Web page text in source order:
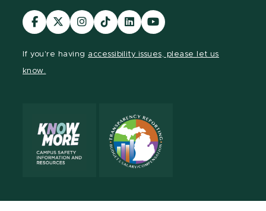
Visit
our
Visit
our
Visit
our
Visit
our
Visit
our
Visit
our
If you're having accessibility issues, please let us
know.